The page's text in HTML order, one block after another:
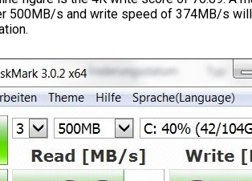
500MB/s and write speed of 374MB/s